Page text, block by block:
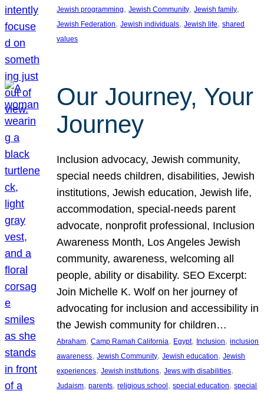
Jewish programming, Jewish Community, Jewish family
Jewish Federation, Jewish individuals, Jewish life, shared
values
Our Journey, Your
Journey
Inclusion advocacy, Jewish community,
special needs children, disabilities, Jewish
institutions, Jewish education, Jewish life,
accommodation, special-needs parent
advocate, nonprofit professional, Inclusion
Awareness Month, Los Angeles Jewish
community, awareness, welcoming all
people, ability or disability. SEO Excerpt:
Join Michelle K. Wolf on her journey of
advocating for inclusion and accessibility in
the Jewish community for children…
Abraham, Camp Ramah California, Egypt, Inclusion, inclusion
awareness, Jewish Community, Jewish education, Jewish
experiences, Jewish institutions, Jews with disabilities
Judaism, parents, religious school , special education, special